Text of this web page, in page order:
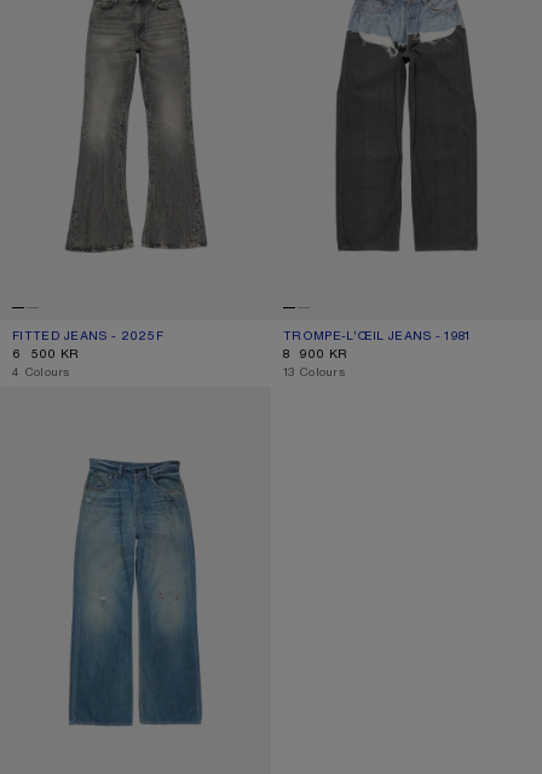
FITTED JEANS - 2025F
CURRENT COLOUR: WASHED BLACK
PRICE: 6 500 KR.
6 500 KR
,4 Colours
TROMPE-L’ŒIL JEANS - 1981
CURRENT COLOUR: BLUE/BLACK
PRICE: 8 900 KR.
8 900 KR
,13 Colours